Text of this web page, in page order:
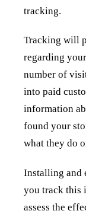
tracking.
Tracking will
regarding
number of
into paid
information
found your
what they do
Installing and
you track this
assess the